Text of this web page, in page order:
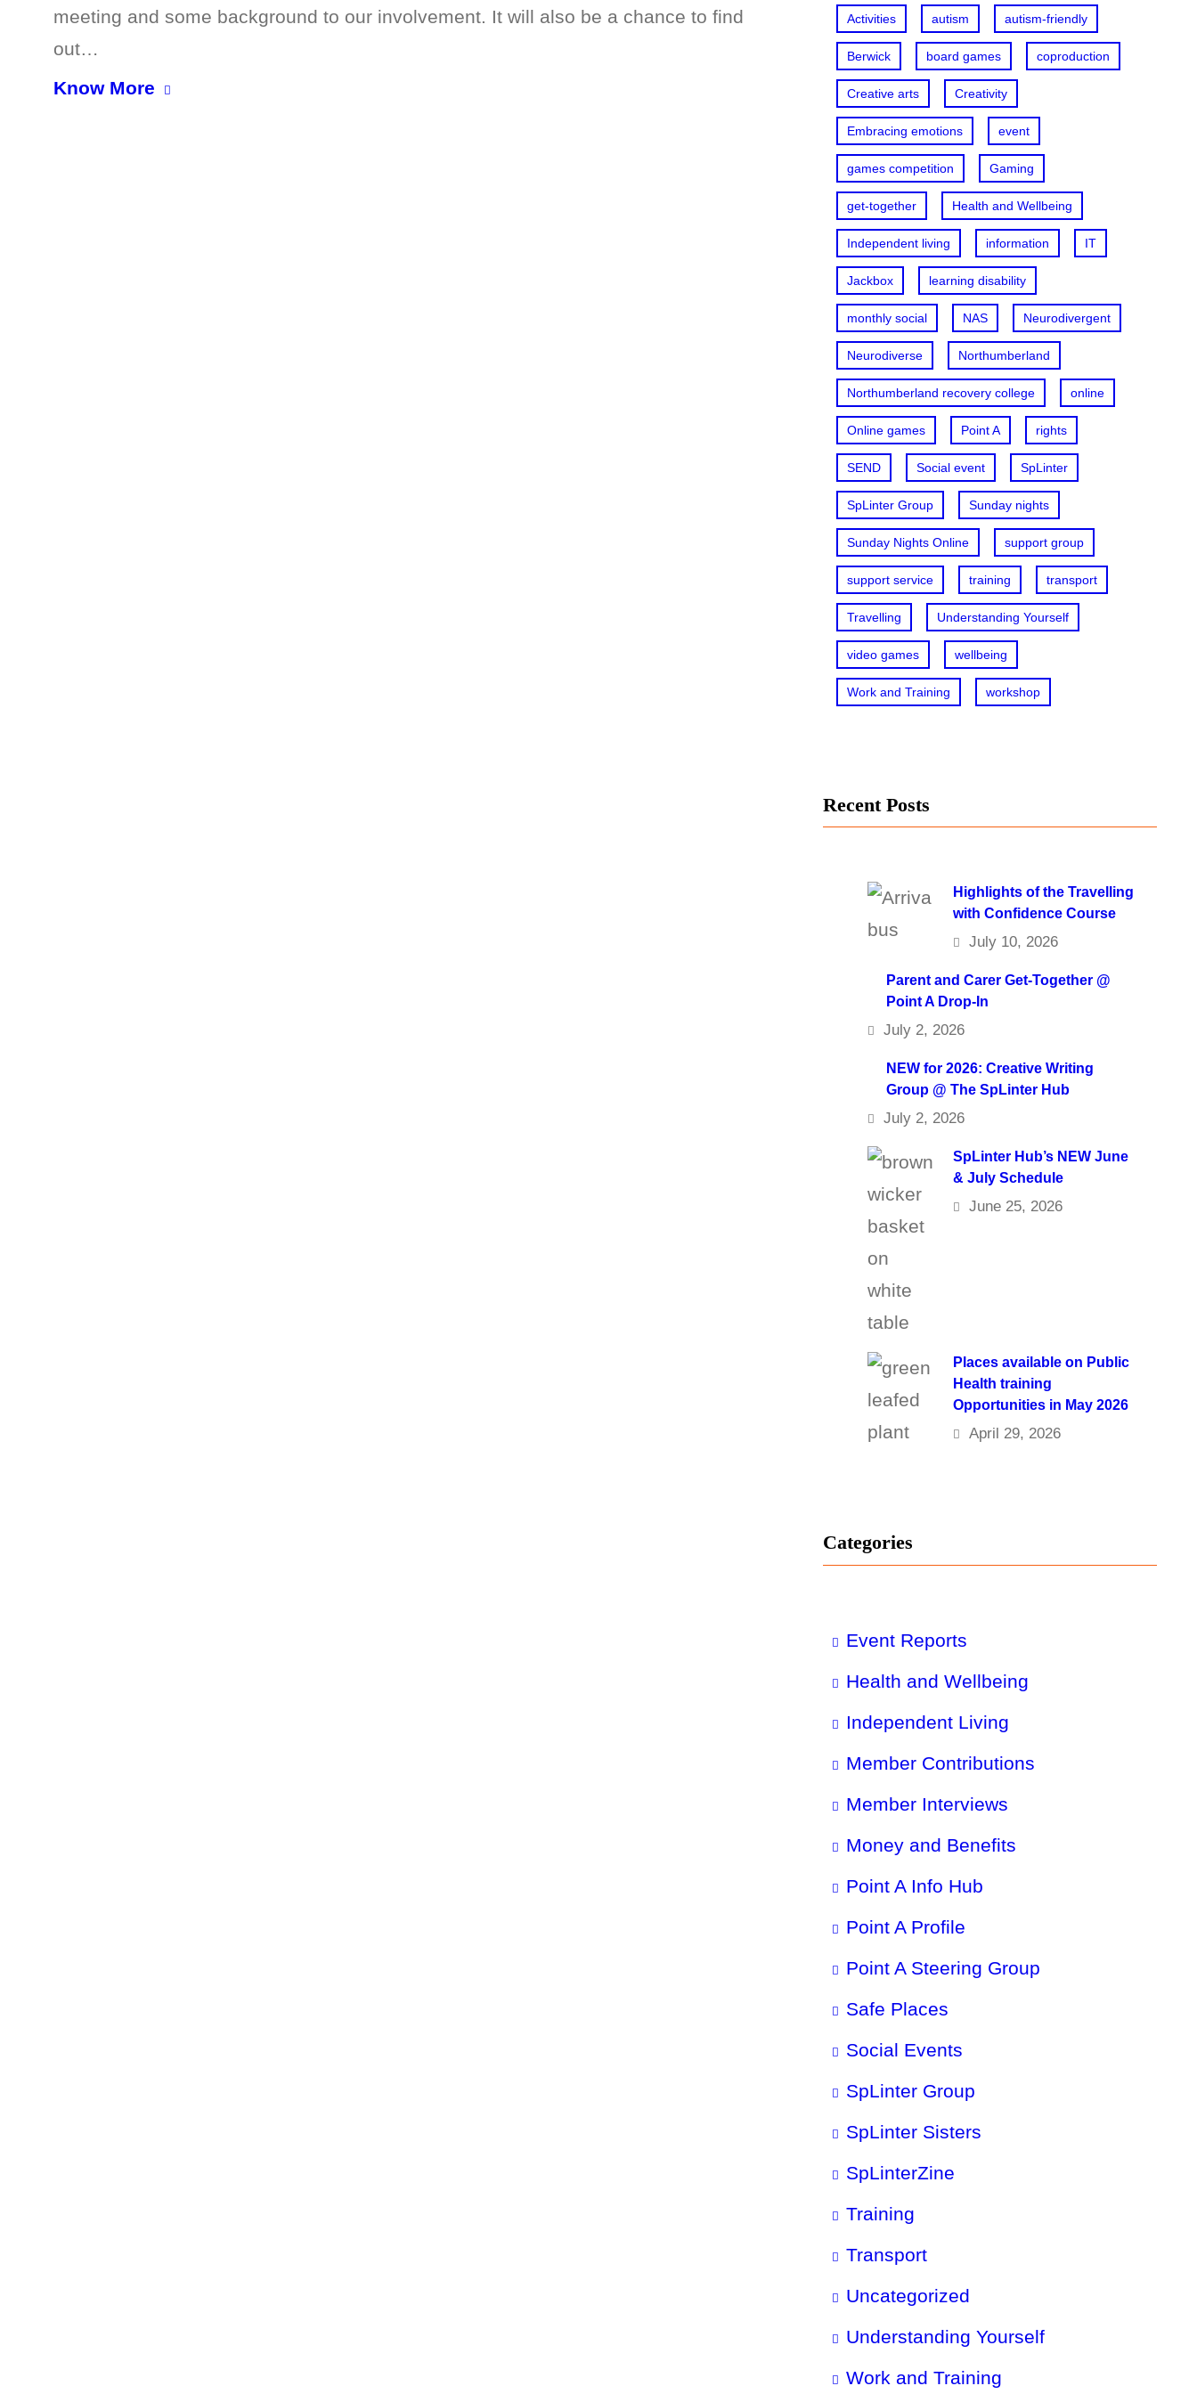
meeting and some background to our involvement. It will also be a chance to find
out…
Know More
Activities autism autism-friendly
Berwick board games coproduction
Creative arts Creativity
Embracing emotions event
games competition Gaming
get-together Health and Wellbeing
Independent living information IT
Jackbox learning disability
monthly social NAS Neurodivergent
Neurodiverse Northumberland
Northumberland recovery college online
Online games Point A rights
SEND Social event SpLinter
SpLinter Group Sunday nights
Sunday Nights Online support group
support service training transport
Travelling Understanding Yourself
video games wellbeing
Work and Training workshop
Recent Posts
Highlights of the Travelling
with Confidence Course
July 10, 2026
Parent and Carer Get-Together @
Point A Drop-In
July 2, 2026
NEW for 2026: Creative Writing
Group @ The SpLinter Hub
July 2, 2026
SpLinter Hub’s NEW June
& July Schedule
June 25, 2026
Places available on Public
Health training
Opportunities in May 2026
April 29, 2026
Categories
Event Reports
Health and Wellbeing
Independent Living
Member Contributions
Member Interviews
Money and Benefits
Point A Info Hub
Point A Profile
Point A Steering Group
Safe Places
Social Events
SpLinter Group
SpLinter Sisters
SpLinterZine
Training
Transport
Uncategorized
Understanding Yourself
Work and Training